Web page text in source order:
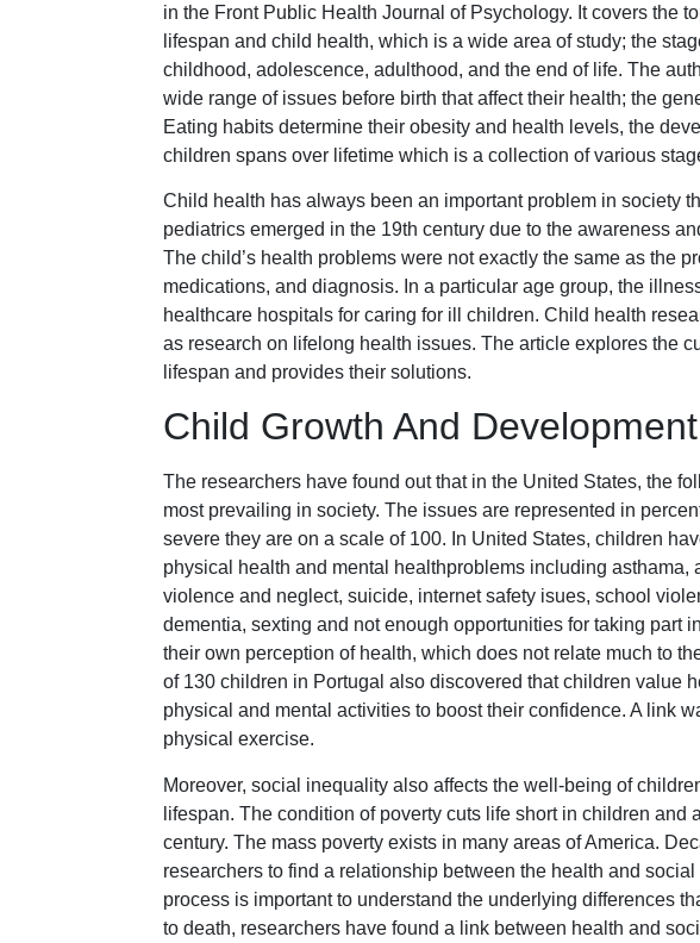
in the Front Public Health Journal of Psychology. It covers the
lifespan and child health, which is a wide area of study; the
childhood, adolescence, adulthood, and the end of life. The
wide range of issues before birth that affect their health; the
Eating habits determine their obesity and health levels, the
children spans over lifetime which is a collection of various
Child health has always been an important problem in society
pediatrics emerged in the 19th century due to the awareness
The child’s health problems were not exactly the same as the
medications, and diagnosis. In a particular age group, the
healthcare hospitals for caring for ill children. Child health
as research on lifelong health issues. The article explores the
lifespan and provides their solutions.
Child Growth And
The researchers have found out that in the United States, the
most prevailing in society. The issues are represented in
severe they are on a scale of 100. In United States, children
physical health and mental healthproblems including asthama,
violence and neglect, suicide, internet safety isues, school
dementia, sexting and not enough opportunities for taking part
their own perception of health, which does not relate much to
of 130 children in Portugal also discovered that children value
physical and mental activities to boost their confidence. A link
physical exercise.
Moreover, social inequality also affects the well-being of
lifespan. The condition of poverty cuts life short in children and
century. The mass poverty exists in many areas of America.
researchers to find a relationship between the health and
process is important to understand the underlying differences
to death, researchers have found a link between health and